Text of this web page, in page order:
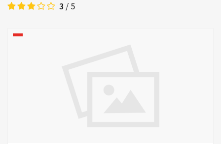
3 / 5